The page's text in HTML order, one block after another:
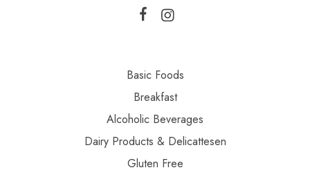
Basic Foods
Breakfast
Alcoholic Beverages
Dairy Products & Delicattesen
Gluten Free